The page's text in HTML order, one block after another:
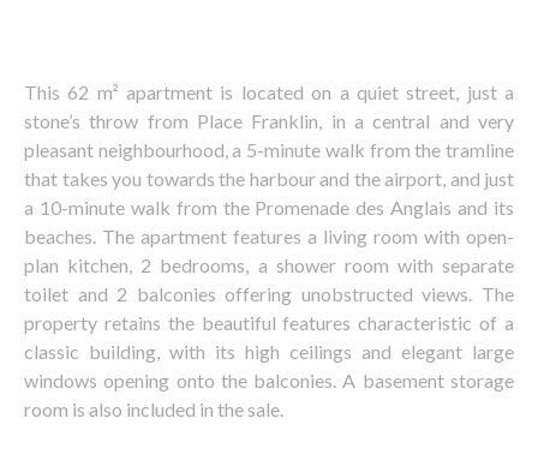
This 62 m² apartment is located on a quiet street, just a
stone’s throw from Place Franklin, in a central and very
pleasant neighbourhood, a 5-minute walk from the tramline
that takes you towards the harbour and the airport, and just
a 10-minute walk from the Promenade des Anglais and its
beaches. The apartment features a living room with open-
plan kitchen, 2 bedrooms, a shower room with separate
toilet and 2 balconies offering unobstructed views. The
property retains the beautiful features characteristic of a
classic building, with its high ceilings and elegant large
windows opening onto the balconies. A basement storage
room is also included in the sale.